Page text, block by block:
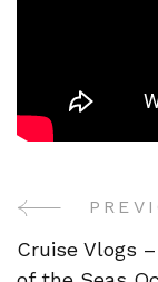
Post
Cruise Vlogs